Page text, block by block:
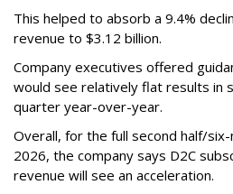
This helped to absorb a 9.4%
revenue to $3.12 billion.
Company executives offered
would see relatively flat results in
quarter year-over-year.
Overall, for the full second half/
2026, the company says D2C
revenue will see an acceleration.